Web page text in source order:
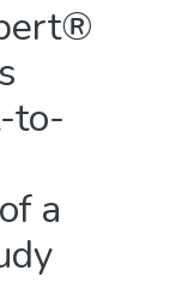
to-
a